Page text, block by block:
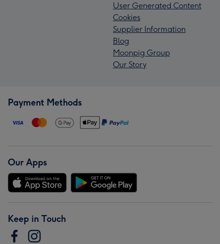
User Generated Content
Cookies
Supplier Information
Blog
Moonpig Group
Our Story
Payment Methods
Our Apps
Keep in Touch